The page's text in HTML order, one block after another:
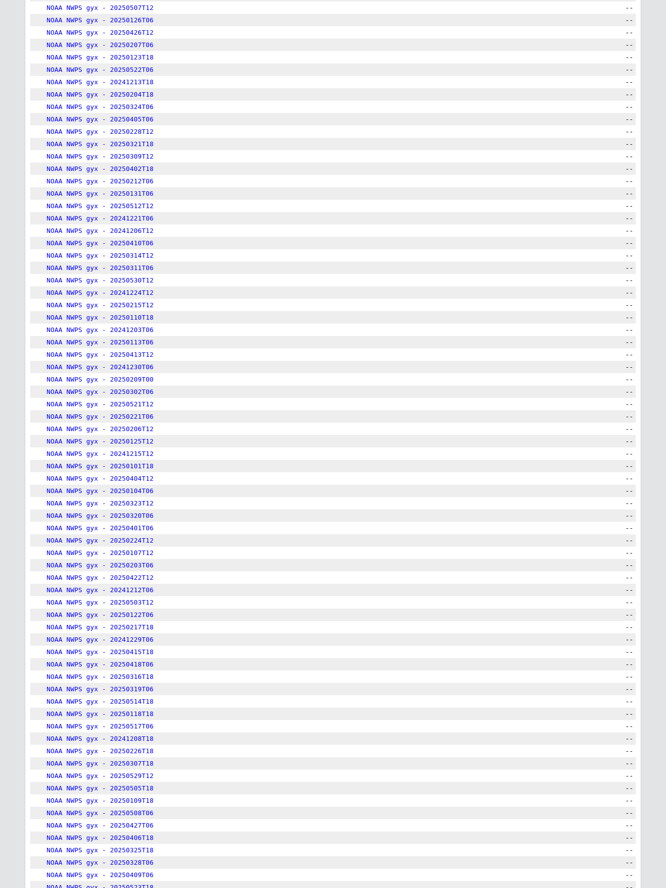
NOAA NWPS gyx - 20250507T12
--
NOAA NWPS gyx - 20250126T06
--
NOAA NWPS gyx - 20250426T12
--
NOAA NWPS gyx - 20250207T06
--
NOAA NWPS gyx - 20250123T18
--
NOAA NWPS gyx - 20250522T06
--
NOAA NWPS gyx - 20241213T18
--
NOAA NWPS gyx - 20250204T18
--
NOAA NWPS gyx - 20250324T06
--
NOAA NWPS gyx - 20250405T06
--
NOAA NWPS gyx - 20250228T12
--
NOAA NWPS gyx - 20250321T18
--
NOAA NWPS gyx - 20250309T12
--
NOAA NWPS gyx - 20250402T18
--
NOAA NWPS gyx - 20250212T06
--
NOAA NWPS gyx - 20250131T06
--
NOAA NWPS gyx - 20250512T12
--
NOAA NWPS gyx - 20241221T06
--
NOAA NWPS gyx - 20241206T12
--
NOAA NWPS gyx - 20250410T06
--
NOAA NWPS gyx - 20250314T12
--
NOAA NWPS gyx - 20250311T06
--
NOAA NWPS gyx - 20250530T12
--
NOAA NWPS gyx - 20241224T12
--
NOAA NWPS gyx - 20250215T12
--
NOAA NWPS gyx - 20250110T18
--
NOAA NWPS gyx - 20241203T06
--
NOAA NWPS gyx - 20250113T06
--
NOAA NWPS gyx - 20250413T12
--
NOAA NWPS gyx - 20241230T06
--
NOAA NWPS gyx - 20250209T00
--
NOAA NWPS gyx - 20250302T06
--
NOAA NWPS gyx - 20250521T12
--
NOAA NWPS gyx - 20250221T06
--
NOAA NWPS gyx - 20250206T12
--
NOAA NWPS gyx - 20250125T12
--
NOAA NWPS gyx - 20241215T12
--
NOAA NWPS gyx - 20250101T18
--
NOAA NWPS gyx - 20250404T12
--
NOAA NWPS gyx - 20250104T06
--
NOAA NWPS gyx - 20250323T12
--
NOAA NWPS gyx - 20250320T06
--
NOAA NWPS gyx - 20250401T06
--
NOAA NWPS gyx - 20250224T12
--
NOAA NWPS gyx - 20250107T12
--
NOAA NWPS gyx - 20250203T06
--
NOAA NWPS gyx - 20250422T12
--
NOAA NWPS gyx - 20241212T06
--
NOAA NWPS gyx - 20250503T12
--
NOAA NWPS gyx - 20250122T06
--
NOAA NWPS gyx - 20250217T18
--
NOAA NWPS gyx - 20241229T06
--
NOAA NWPS gyx - 20250415T18
--
NOAA NWPS gyx - 20250418T06
--
NOAA NWPS gyx - 20250316T18
--
NOAA NWPS gyx - 20250319T06
--
NOAA NWPS gyx - 20250514T18
--
NOAA NWPS gyx - 20250118T18
--
NOAA NWPS gyx - 20250517T06
--
NOAA NWPS gyx - 20241208T18
--
NOAA NWPS gyx - 20250226T18
--
NOAA NWPS gyx - 20250307T18
--
NOAA NWPS gyx - 20250529T12
--
NOAA NWPS gyx - 20250505T18
--
NOAA NWPS gyx - 20250109T18
--
NOAA NWPS gyx - 20250508T06
--
NOAA NWPS gyx - 20250427T06
--
NOAA NWPS gyx - 20250406T18
--
NOAA NWPS gyx - 20250325T18
--
NOAA NWPS gyx - 20250328T06
--
NOAA NWPS gyx - 20250409T06
--